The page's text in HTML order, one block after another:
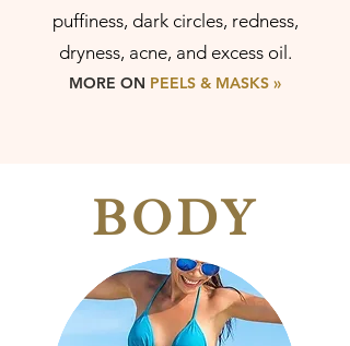
puffiness, dark circles, redness,
dryness, acne, and excess oil.
MORE ON PEELS & MASKS »
BODY